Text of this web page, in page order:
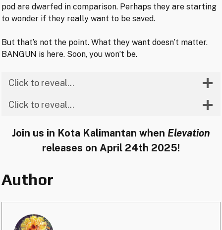
pod are dwarfed in comparison. Perhaps they are starting
to wonder if they really want to be saved.
But that’s not the point. What they want doesn’t matter.
BANGUN is here. Soon, you won’t be.
Click to reveal…
Click to reveal…
Join us in Kota Kalimantan when Elevation
releases on April 24th 2025!
Author